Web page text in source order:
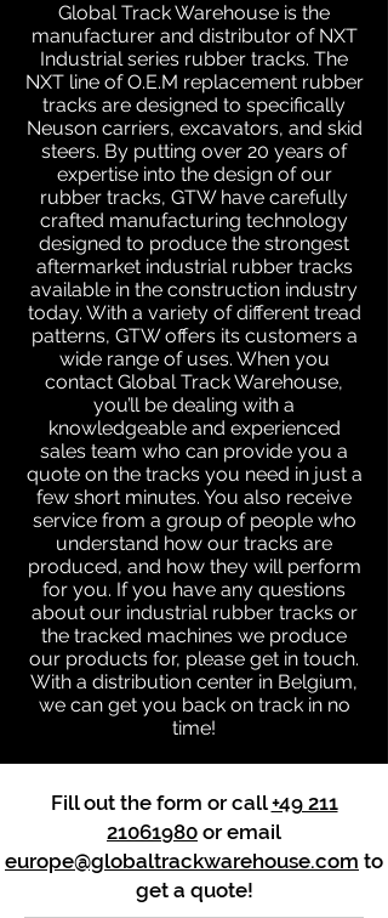
Global Track Warehouse is the
manufacturer and distributor of NXT
Industrial series rubber tracks. The
NXT line of O.E.M replacement rubber
tracks are designed to specifically
Neuson carriers, excavators, and skid
steers. By putting over 20 years of
expertise into the design of our
rubber tracks, GTW have carefully
crafted manufacturing technology
designed to produce the strongest
aftermarket industrial rubber tracks
available in the construction industry
today. With a variety of different tread
patterns, GTW offers its customers a
wide range of uses. When you
contact Global Track Warehouse,
you’ll be dealing with a
knowledgeable and experienced
sales team who can provide you a
quote on the tracks you need in just a
few short minutes. You also receive
service from a group of people who
understand how our tracks are
produced, and how they will perform
for you. If you have any questions
about our industrial rubber tracks or
the tracked machines we produce
our products for, please get in touch.
With a distribution center in Belgium,
we can get you back on track in no
time!
Fill out the form or call+49 211
21061980 or email
europe@globaltrackwarehouse.com to
get a quote!